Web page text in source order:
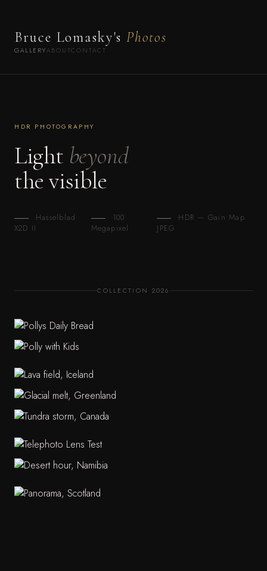
Bruce Lomasky's Photos
GALLERYABOUTCONTACT
HDR PHOTOGRAPHY
Light beyond
the visible
Hasselblad
X2D II
100
Megapixel
HDR — Gain Map
JPEG
COLLECTION 2026